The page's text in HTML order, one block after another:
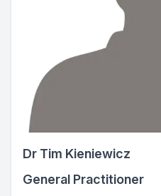
Dr Tim Kieniewicz
General Practitioner